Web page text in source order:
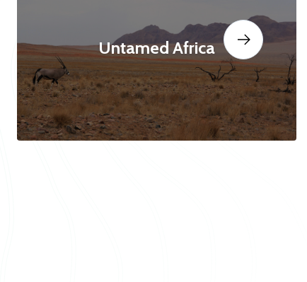
Untamed Africa